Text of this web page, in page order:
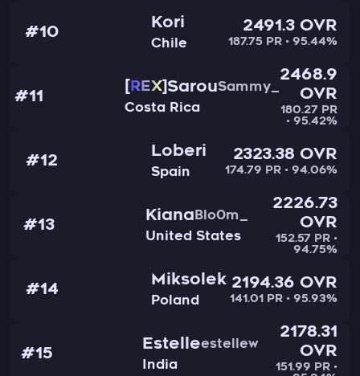
#10
Kori
Chile
2491.3 OVR
187.75 PR • 95.44%
#11
REX SarouSammy_
Costa Rica
2468.9
OVR
180.27 PR
• 95.42%
#12
Loberi
Spain
2323.38 OVR
174.79 PR • 94.06%
#13
Kiana Blo0m_
United States
2226.73
OVR
152.57 PR •
94.75%
#14
Miksolek
Poland
2194.36 OVR
141.01 PR • 95.93%
#15
Estelleestellew
India
2178.31
OVR
151.99 PR •